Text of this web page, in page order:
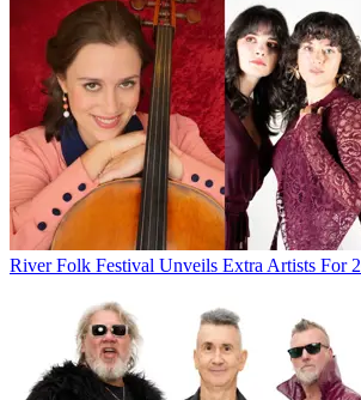
River Folk Festival Unveils Extra Artists For